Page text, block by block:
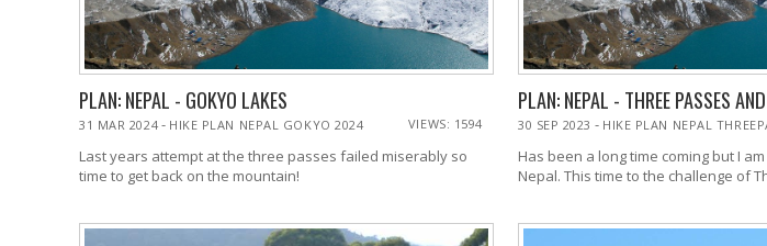
PLAN: NEPAL - GOKYO LAKES
31 MAR 2024 - HIKE PLAN NEPAL GOKYO 2024 VIEWS: 1594
Last years attempt at the three passes failed miserably so
time to get back on the mountain!
PLAN: NEPAL - THREE PASSES
30 SEP 2023 - HIKE PLAN NEPAL
Has been a long time coming but I
Nepal. This time to the challenge of